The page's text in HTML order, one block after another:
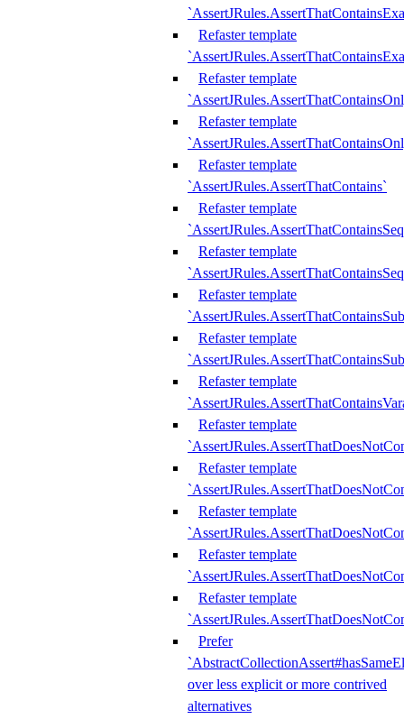
Refaster template
Refaster template
Refaster template
Refaster template
`AssertJRules.AssertThatContains`
Refaster template
Refaster template
Refaster template
Refaster template
Refaster template
Refaster template
Refaster template
Refaster template
Refaster template
Refaster template
Prefer
over less explicit or more contrived
alternatives